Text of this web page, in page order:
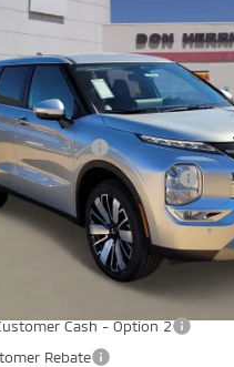
Model:OT45-I
Sale
Price:
Cash
Cash - GeoBoost
Price:
Cash - Option 2
Rebate